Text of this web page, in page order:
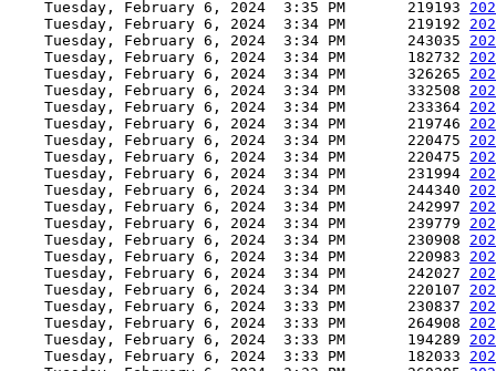
    Tuesday, February 6, 2024  3:35 PM       219193
    Tuesday, February 6, 2024  3:34 PM       219192
    Tuesday, February 6, 2024  3:34 PM       243035
    Tuesday, February 6, 2024  3:34 PM       182732
    Tuesday, February 6, 2024  3:34 PM       326265
    Tuesday, February 6, 2024  3:34 PM       332508
    Tuesday, February 6, 2024  3:34 PM       233364
    Tuesday, February 6, 2024  3:34 PM       219746
    Tuesday, February 6, 2024  3:34 PM       220475
    Tuesday, February 6, 2024  3:34 PM       220475
    Tuesday, February 6, 2024  3:34 PM       231994
    Tuesday, February 6, 2024  3:34 PM       244340
    Tuesday, February 6, 2024  3:34 PM       242997
    Tuesday, February 6, 2024  3:34 PM       239779
    Tuesday, February 6, 2024  3:34 PM       230908
    Tuesday, February 6, 2024  3:34 PM       220983
    Tuesday, February 6, 2024  3:34 PM       242027
    Tuesday, February 6, 2024  3:34 PM       220107
    Tuesday, February 6, 2024  3:33 PM       230837
    Tuesday, February 6, 2024  3:33 PM       264908
    Tuesday, February 6, 2024  3:33 PM       194289
    Tuesday, February 6, 2024  3:33 PM       182033